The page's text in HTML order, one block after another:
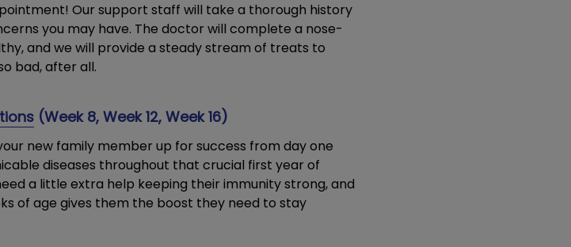
Our support staff will take a thorough history
you may have. The doctor will complete a nose-
and we will provide a steady stream of treats to
bad, after all.
(Week 8, Week 12, Week 16)
new family member up for success from day one
diseases throughout that crucial first year of
a little extra help keeping their immunity strong, and
of age gives them the boost they need to stay